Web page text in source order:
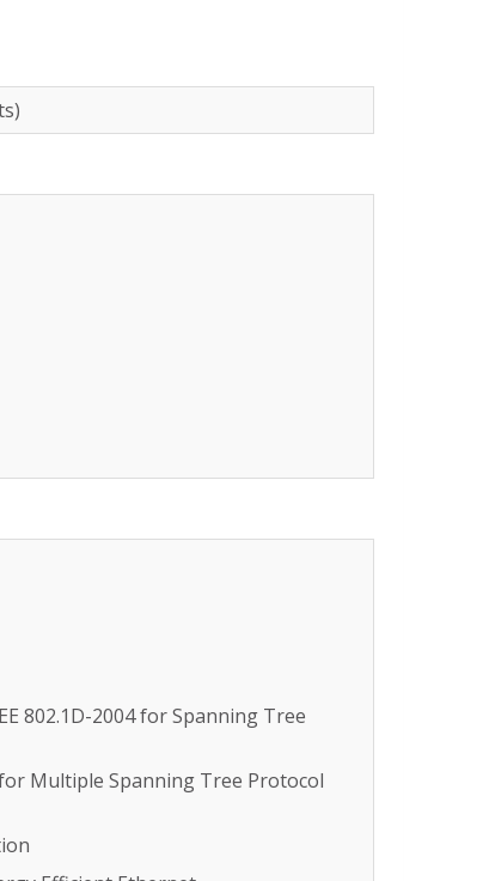
802.1D-2004 for Spanning Tree
for Multiple Spanning Tree Protocol